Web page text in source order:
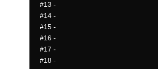
#13 -
#14 -
#15 -
#16 -
#17 -
#18 -